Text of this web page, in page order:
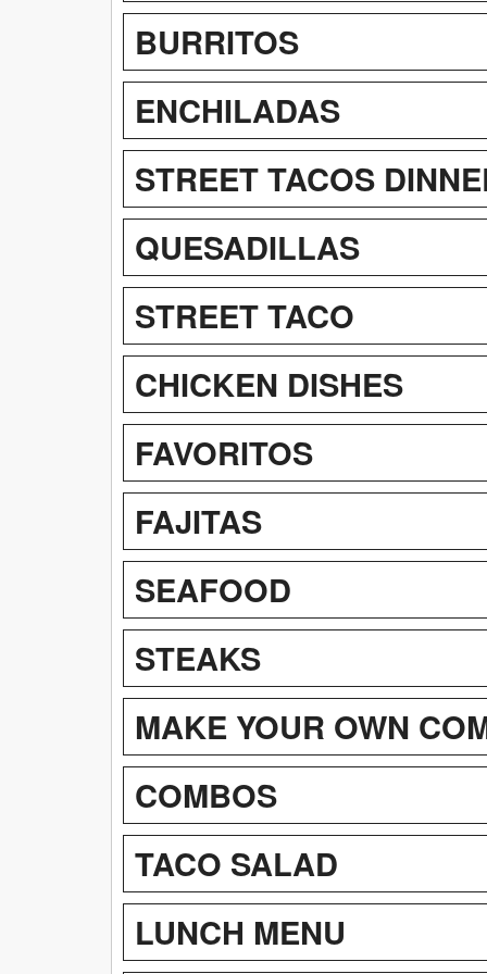
BURRITOS
ENCHILADAS
STREET TACOS
QUESADILLAS
STREET TACO
CHICKEN DISHES
FAVORITOS
FAJITAS
SEAFOOD
STEAKS
MAKE YOUR OWN
COMBOS
TACO SALAD
LUNCH MENU